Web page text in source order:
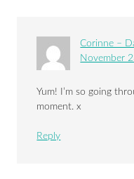
Corinne –
November
Yum! I’m so going
moment. x
Reply